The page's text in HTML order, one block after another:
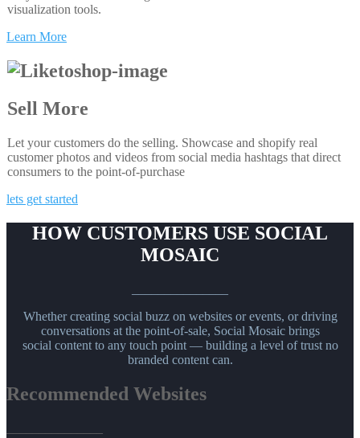
visualization tools.
Learn More
Sell More
Let your customers do the selling. Showcase and shopify real
customer photos and videos from social media hashtags that direct
consumers to the point-of-purchase
lets get started
HOW CUSTOMERS USE SOCIAL
MOSAIC
Whether creating social buzz on websites or events, or driving
conversations at the point-of-sale, Social Mosaic brings
social content to any touch point — building a level of trust no
branded content can.
Recommended Websites